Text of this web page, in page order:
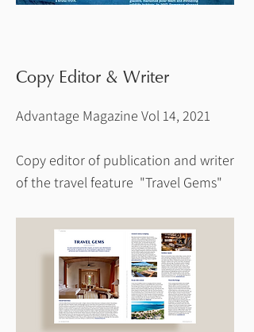
Copy Editor & Writer
Advantage Magazine Vol 14, 2021
Copy editor of publication and writer
of the travel feature "Travel Gems"